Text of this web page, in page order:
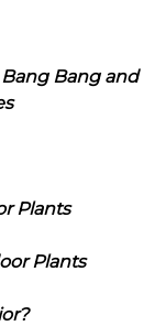
Bang and
Plants
Plants